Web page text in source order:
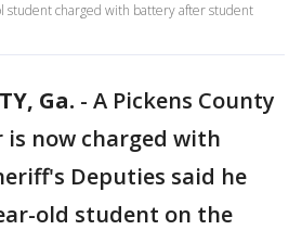
student charged with battery after student
Ga. - A Pickens County
is now charged with
Deputies said he
old student on the